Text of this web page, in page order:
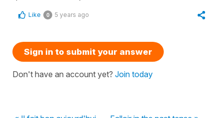
Like 0 5 years ago
Sign in to submit your answer
Don't have an account yet? Join today